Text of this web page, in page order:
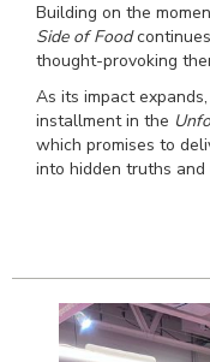
Building on the
Side of Food
thought-provoking
As its impact
installment in the
which promises to
into hidden truths